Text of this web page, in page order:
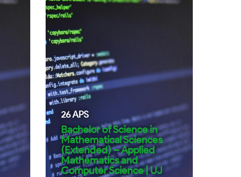
26APS
Bachelor of Science in
Mathematical Sciences
(Extended) – Applied
Mathematics and
Computer Science | UJ